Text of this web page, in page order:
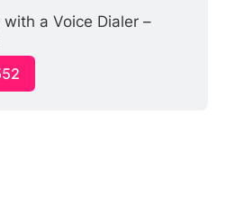
a Voice Dialer –